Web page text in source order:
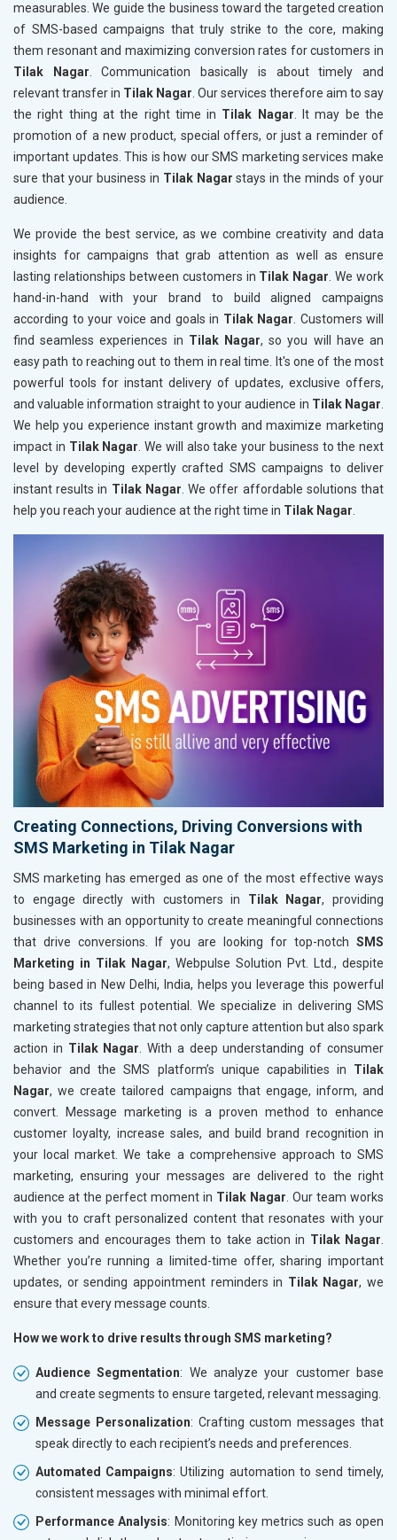
measurables. We guide the business toward the targeted creation
of SMS-based campaigns that truly strike to the core, making
them resonant and maximizing conversion rates for customers in
Tilak Nagar. Communication basically is about timely and
relevant transfer in Tilak Nagar. Our services therefore aim to say
the right thing at the right time in Tilak Nagar. It may be the
promotion of a new product, special offers, or just a reminder of
important updates. This is how our SMS marketing services make
sure that your business in Tilak Nagarstays in the minds of your
audience.
We provide the best service, as we combine creativity and data
insights for campaigns that grab attention as well as ensure
lasting relationships between customers in Tilak Nagar. We work
hand-in-hand with your brand to build aligned campaigns
according to your voice and goals in Tilak Nagar. Customers will
find seamless experiences in Tilak Nagar, so you will have an
easy path to reaching out to them in real time. It's one of the most
powerful tools for instant delivery of updates, exclusive offers,
and valuable information straight to your audience in Tilak Nagar.
We help you experience instant growth and maximize marketing
impact in Tilak Nagar. We will also take your business to the next
level by developing expertly crafted SMS campaigns to deliver
instant results in Tilak Nagar. We offer affordable solutions that
help you reach your audience at the right time in Tilak Nagar.
Creating Connections, Driving Conversions with
SMS Marketing in Tilak Nagar
SMS marketing has emerged as one of the most effective ways
to engage directly with customers in Tilak Nagar, providing
businesses with an opportunity to create meaningful connections
that drive conversions. If you are looking for top-notch SMS
Marketing in Tilak Nagar, Webpulse Solution Pvt. Ltd., despite
being based in New Delhi, India, helps you leverage this powerful
channel to its fullest potential. We specialize in delivering SMS
marketing strategies that not only capture attention but also spark
action in Tilak Nagar . With a deep understanding of consumer
behavior and the SMS platform’s unique capabilities in Tilak
Nagar, we create tailored campaigns that engage, inform, and
convert. Message marketing is a proven method to enhance
customer loyalty, increase sales, and build brand recognition in
your local market. We take a comprehensive approach to SMS
marketing, ensuring your messages are delivered to the right
audience at the perfect moment in Tilak Nagar . Our team works
with you to craft personalized content that resonates with your
customers and encourages them to take action in Tilak Nagar
Whether you’re running a limited-time offer, sharing important
updates, or sending appointment reminders in Tilak Nagar, we
ensure that every message counts.
How we work to drive results through SMS marketing?
Audience Segmentation: We analyze your customer base
and create segments to ensure targeted, relevant messaging.
Message Personalization: Crafting custom messages that
speak directly to each recipient’s needs and preferences.
Automated Campaigns: Utilizing automation to send timely,
consistent messages with minimal effort.
Performance Analysis: Monitoring key metrics such as open